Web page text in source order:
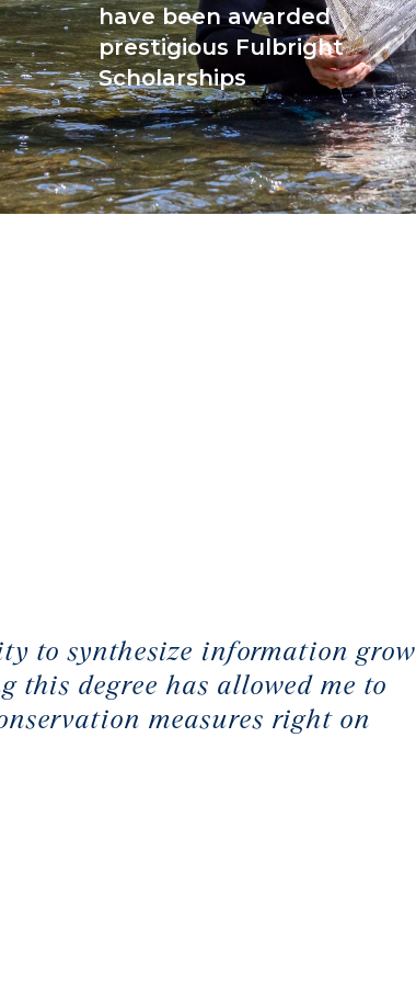
have been awarded
prestigious Fulbright
Scholarships
to synthesize information grow
this degree has allowed me to
measures right on